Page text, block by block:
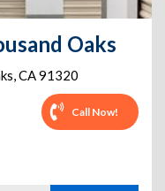
Oaks
,CA91320
Call Now!